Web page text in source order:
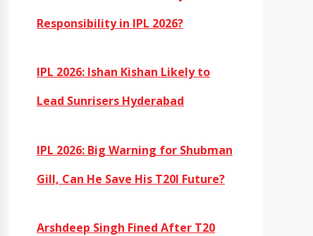
Responsibility in IPL 2026?
IPL 2026: Ishan Kishan Likely to
Lead Sunrisers Hyderabad
IPL 2026: Big Warning for Shubman
Gill, Can He Save His T20I Future?
Arshdeep Singh Fined After T20